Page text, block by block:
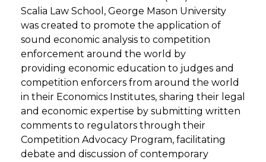
Scalia Law School, George Mason University
was created to promote the application of
sound economic analysis to competition
enforcement around the world by
providing economic education to judges and
competition enforcers from around the world
in their Economics Institutes, sharing their legal
and economic expertise by submitting written
comments to regulators through their
Competition Advocacy Program, facilitating
debate and discussion of contemporary